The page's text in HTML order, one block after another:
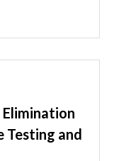
Testing and